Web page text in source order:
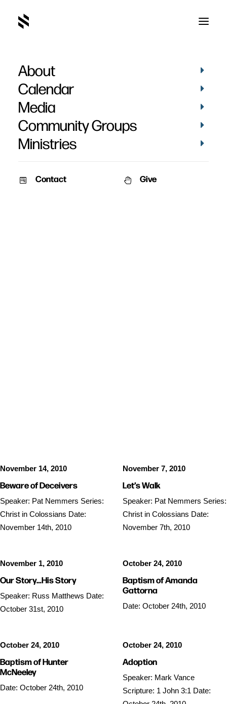
About
Calendar
Media
Community Groups
Ministries
Contact Give
December 26, 2010 December 19, 2010
November 14, 2010
Beware of Deceivers
Speaker: Pat Nemmers Series:
Christ in Colossians Date:
November 14th, 2010
November 7, 2010
Let’s Walk
Speaker: Pat Nemmers Series:
Christ in Colossians Date:
November 7th, 2010
November 1, 2010
Our Story…His Story
Speaker: Russ Matthews Date:
October 31st, 2010
October 24, 2010
Baptism of Amanda
Gattorna
Date: October 24th, 2010
October 24, 2010
Baptism of Hunter
McNeeley
Date: October 24th, 2010
October 24, 2010
Adoption
Speaker: Mark Vance
Scripture: 1 John 3:1 Date: